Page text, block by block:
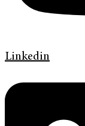
Linkedin